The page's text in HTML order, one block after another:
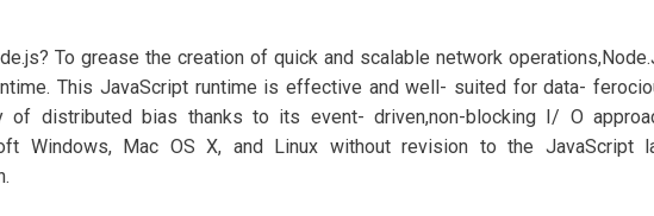
To grease the creation of quick and scalable network
This JavaScript runtime is effective and well- suited for data-
distributed bias thanks to its event- driven,non-blocking I/ O
Windows, Mac OS X, and Linux without revision to the JavaScript